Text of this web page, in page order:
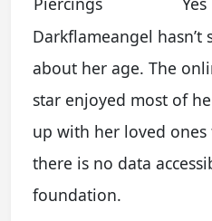
Darkflameangel hasn’t
about her age. The
star enjoyed most of
up with her loved ones
there is no data
foundation.